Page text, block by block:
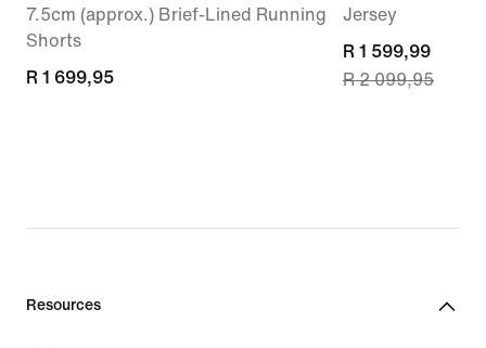
7.5cm (approx.) Brief-Lined Running
Shorts
R 1 699,95
R 1 699,95
Jersey
current
price
R 1 599,99
R 2 099,95
Resources